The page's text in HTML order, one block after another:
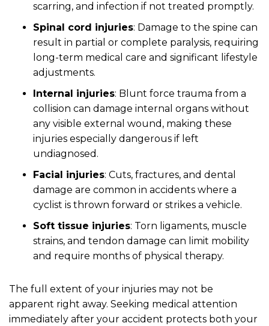
scarring, and infection if not treated promptly.
Spinal cord injuries: Damage to the spine can
result in partial or complete paralysis, requiring
long-term medical care and significant lifestyle
adjustments.
Internal injuries: Blunt force trauma from a
collision can damage internal organs without
any visible external wound, making these
injuries especially dangerous if left
undiagnosed.
Facial injuries: Cuts, fractures, and dental
damage are common in accidents where a
cyclist is thrown forward or strikes a vehicle.
Soft tissue injuries: Torn ligaments, muscle
strains, and tendon damage can limit mobility
and require months of physical therapy.
The full extent of your injuries may not be
apparent right away. Seeking medical attention
immediately after your accident protects both your